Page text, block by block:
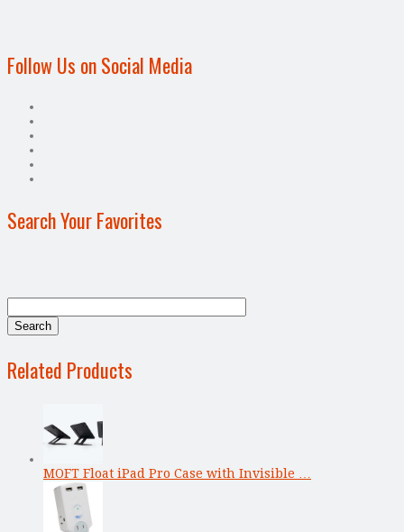
Follow Us on Social Media
Search Your Favorites
Related Products
MOFT Float iPad Pro Case with Invisible …